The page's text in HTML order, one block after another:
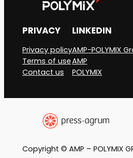
PRIVACY
Privacy policy
Terms of use
Contact us
LINKEDIN
AMP-POLYMIX
AMP
POLYMIX
Copyright © AMP – POLYMIX